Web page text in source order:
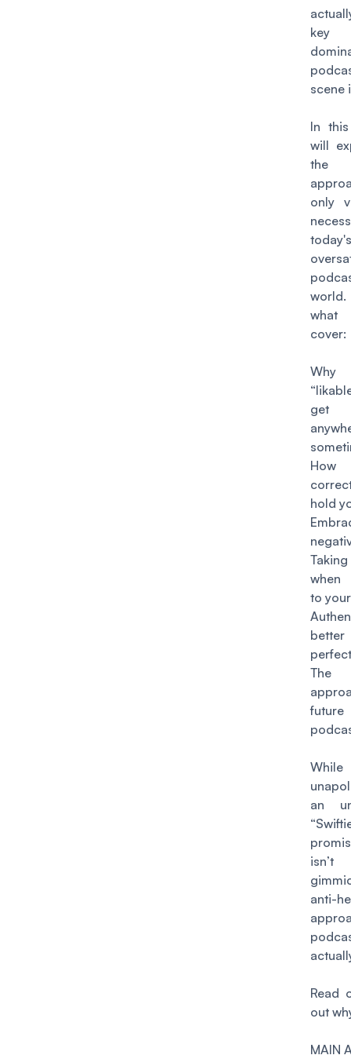
scene
In
will
the
only
today's
cover:
How
hold
when
to
The
an
anti-
Read
out
MAIN